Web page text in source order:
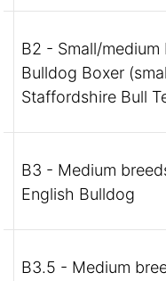
B2 - Small/medium
Bulldog Boxer
Staffordshire Bull
B3 - Medium
English Bulldog
B3.5 - Medium